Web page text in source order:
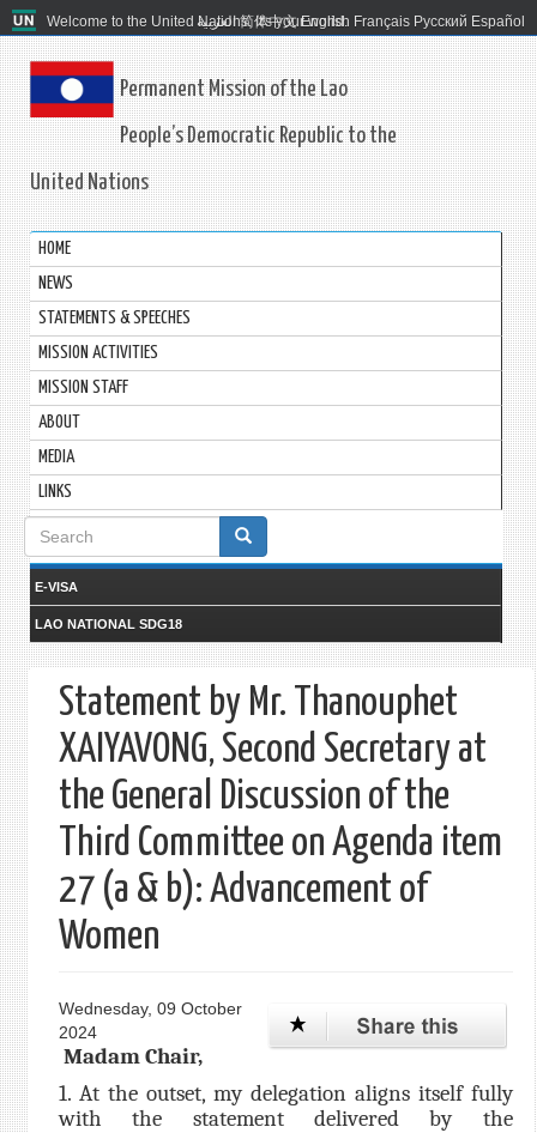
Welcome to the United Nations. It's your world.
العربية 简体中文 English Français Русский Español
Permanent Mission of the Lao
People’s Democratic Republic to the
United Nations
HOME
NEWS
STATEMENTS & SPEECHES
MISSION ACTIVITIES
MISSION STAFF
ABOUT
MEDIA
LINKS
Search
form
E-VISA
LAO NATIONAL SDG18
Statement by Mr. Thanouphet
XAIYAVONG, Second Secretary at
the General Discussion of the
Third Committee on Agenda item
27 (a & b): Advancement of
Women
Wednesday, 09 October
2024
Madam Chair,
1. At the outset, my delegation aligns itself fully
with the statement delivered by the